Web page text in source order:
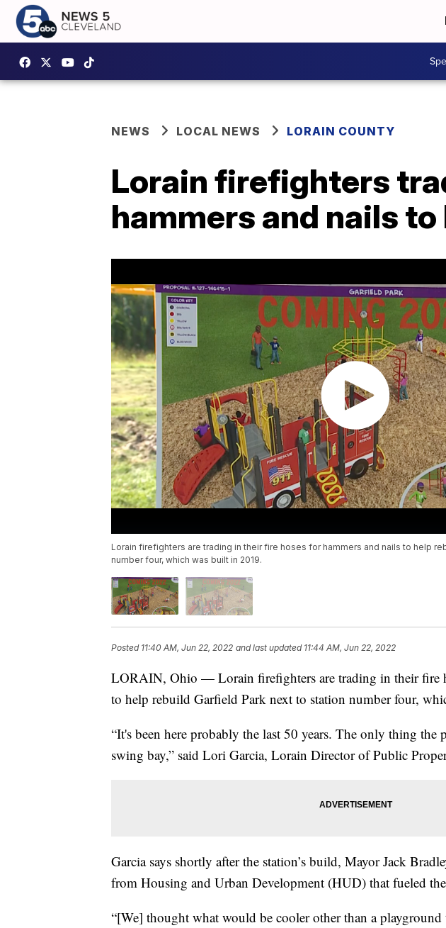
NEWS LOCAL NEWS LORAIN COUNTY
Lorain firefighters
hammers and nails
Lorain firefighters are trading in their fire hoses for hammers and nails to help
number four, which was built in 2019.
Posted 11:40 AM, Jun 22, 2022 and last updated 11:44 AM, Jun 22, 2022
LORAIN, Ohio — Lorain firefighters are trading in their fire
to help rebuild Garfield Park next to station number four,
“It's been here probably the last 50 years. The only thing the
swing bay,” said Lori Garcia, Lorain Director of Public
Garcia says shortly after the station’s build, Mayor Jack
from Housing and Urban Development (HUD) that fueled
“[We] thought what would be cooler other than a